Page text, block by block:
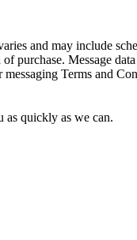
and may include
purchase. Message
messaging Terms and
as quickly as we can.